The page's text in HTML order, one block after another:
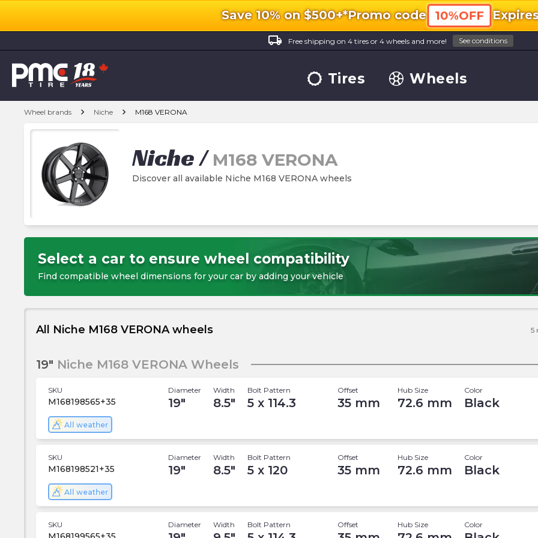
Save 10% on $500+*Promo code 10%OFF
local_shipping
Free shipping on 4 tires or 4 wheels and more! See conditions
Tires Wheels
Wheel brands chevron_right Niche chevron_right M168 VERONA
Niche/ M168 VERONA
Discover all available Niche M168 VERONA wheels
Select a car to ensure wheel compatibility
Find compatible wheel dimensions for your car by adding your vehicle
All Niche M168 VERONA wheels 5
19" Niche M168 VERONA Wheels
SKU
M168198565+35
Diameter
19"
Width
8.5"
Bolt Pattern
5 x 114.3
Offset
35 mm
Hub Size
72.6 mm
Color
Black
All weather
SKU
M168198521+35
Diameter
19"
Width
8.5"
Bolt Pattern
5 x 120
Offset
35 mm
Hub Size
72.6 mm
Color
Black
All weather
SKU Diameter Width Bolt Pattern Offset Hub Size Color